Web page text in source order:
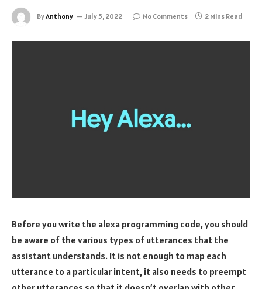
ByAnthony July 5, 2022 No Comments 2 Mins Read
Before you write the alexa programming code, you should
be aware of the various types of utterances that the
assistant understands. It is not enough to map each
utterance to a particular intent, it also needs to preempt